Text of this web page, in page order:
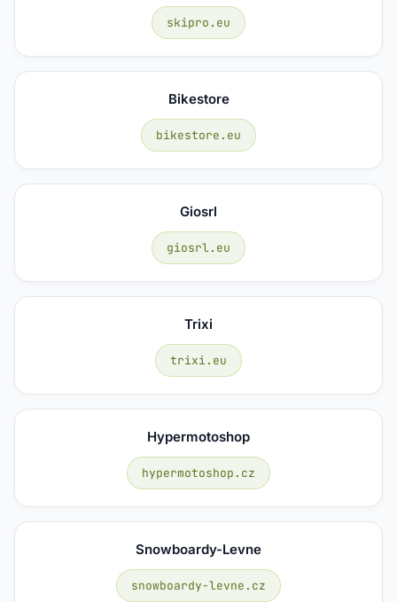
skipro.eu
Bikestore
bikestore.eu
Giosrl
giosrl.eu
Trixi
trixi.eu
Hypermotoshop
hypermotoshop.cz
Snowboardy-Levne
snowboardy-levne.cz